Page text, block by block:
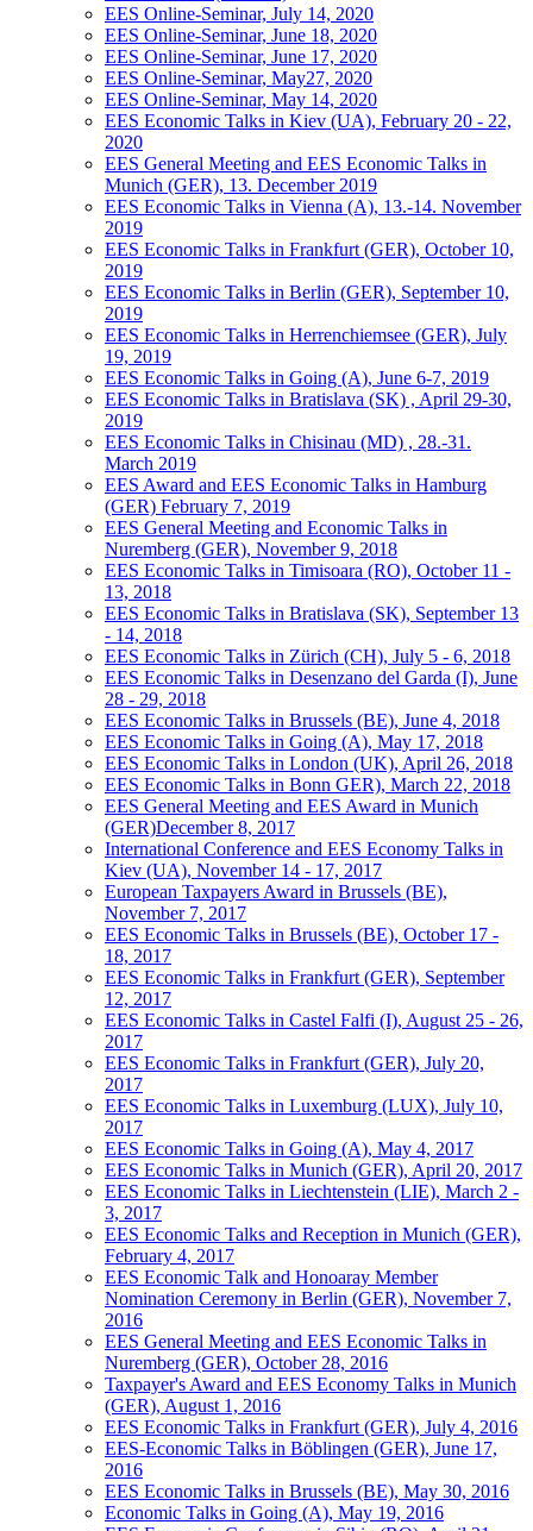
EES Online-Seminar, July 14, 2020
EES Online-Seminar, June 18, 2020
EES Online-Seminar, June 17, 2020
EES Online-Seminar, May27, 2020
EES Online-Seminar, May 14, 2020
EES Economic Talks in Kiev (UA), February 20 - 22,
2020
EES General Meeting and EES Economic Talks in
Munich (GER), 13. December 2019
EES Economic Talks in Vienna (A), 13.-14. November
2019
EES Economic Talks in Frankfurt (GER), October 10,
2019
EES Economic Talks in Berlin (GER), September 10,
2019
EES Economic Talks in Herrenchiemsee (GER), July
19, 2019
EES Economic Talks in Going (A), June 6-7, 2019
EES Economic Talks in Bratislava (SK) , April 29-30,
2019
EES Economic Talks in Chisinau (MD) , 28.-31.
March 2019
EES Award and EES Economic Talks in Hamburg
(GER) February 7, 2019
EES General Meeting and Economic Talks in
Nuremberg (GER), November 9, 2018
EES Economic Talks in Timisoara (RO), October 11 -
13, 2018
EES Economic Talks in Bratislava (SK), September 13
- 14, 2018
EES Economic Talks in Zürich (CH), July 5 - 6, 2018
EES Economic Talks in Desenzano del Garda (I), June
28 - 29, 2018
EES Economic Talks in Brussels (BE), June 4, 2018
EES Economic Talks in Going (A), May 17, 2018
EES Economic Talks in London (UK), April 26, 2018
EES Economic Talks in Bonn GER), March 22, 2018
EES General Meeting and EES Award in Munich
(GER)December 8, 2017
International Conference and EES Economy Talks in
Kiev (UA), November 14 - 17, 2017
European Taxpayers Award in Brussels (BE),
November 7, 2017
EES Economic Talks in Brussels (BE), October 17 -
18, 2017
EES Economic Talks in Frankfurt (GER), September
12, 2017
EES Economic Talks in Castel Falfi (I), August 25 - 26,
2017
EES Economic Talks in Frankfurt (GER), July 20,
2017
EES Economic Talks in Luxemburg (LUX), July 10,
2017
EES Economic Talks in Going (A), May 4, 2017
EES Economic Talks in Munich (GER), April 20, 2017
EES Economic Talks in Liechtenstein (LIE), March 2 -
3, 2017
EES Economic Talks and Reception in Munich (GER),
February 4, 2017
EES Economic Talk and Honoaray Member
Nomination Ceremony in Berlin (GER), November 7,
2016
EES General Meeting and EES Economic Talks in
Nuremberg (GER), October 28, 2016
Taxpayer's Award and EES Economy Talks in Munich
(GER), August 1, 2016
EES Economic Talks in Frankfurt (GER), July 4, 2016
EES-Economic Talks in Böblingen (GER), June 17,
2016
EES Economic Talks in Brussels (BE), May 30, 2016
Economic Talks in Going (A), May 19, 2016